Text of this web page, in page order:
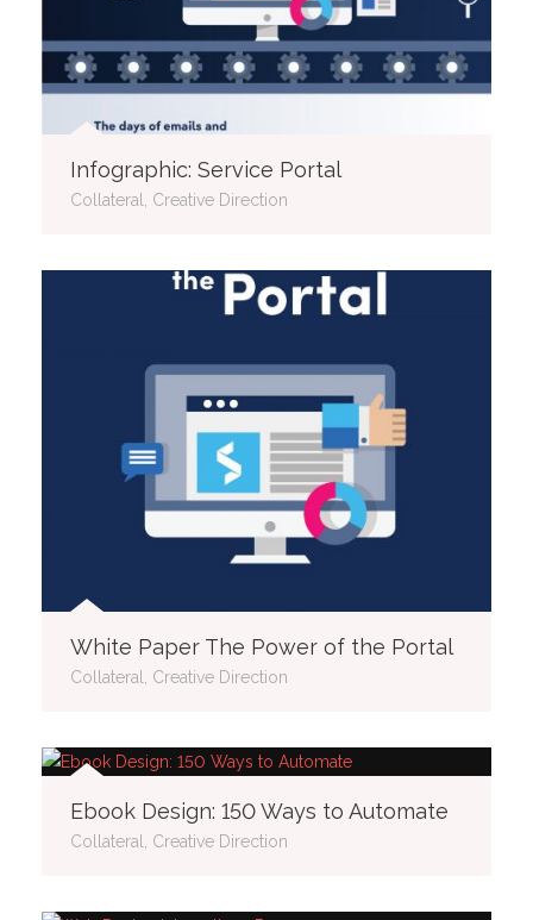
Infographic: Service Portal
Collateral, Creative Direction
White Paper The Power of the Portal
Collateral, Creative Direction
Ebook Design: 150 Ways to Automate
Collateral, Creative Direction